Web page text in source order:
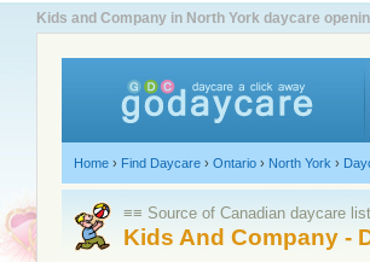
Kids and Company in North York daycare
Home › Find Daycare › Ontario › North York ›
≡≡ Source of Canadian daycare
Kids And Company -